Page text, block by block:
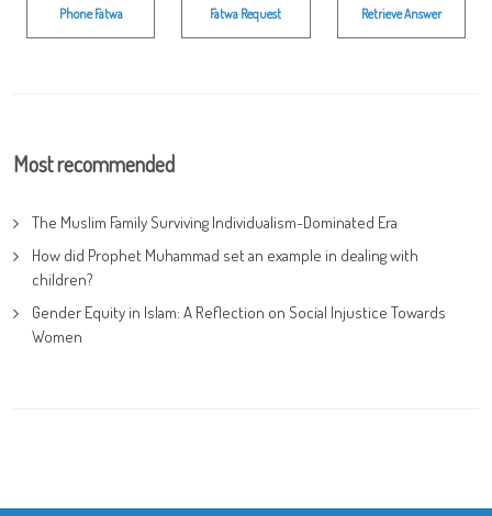
Phone Fatwa Fatwa Request Retrieve Answer
Most recommended
The Muslim Family Surviving Individualism-Dominated Era
How did Prophet Muhammad set an example in dealing with
children?
Gender Equity in Islam: A Reflection on Social Injustice Towards
Women